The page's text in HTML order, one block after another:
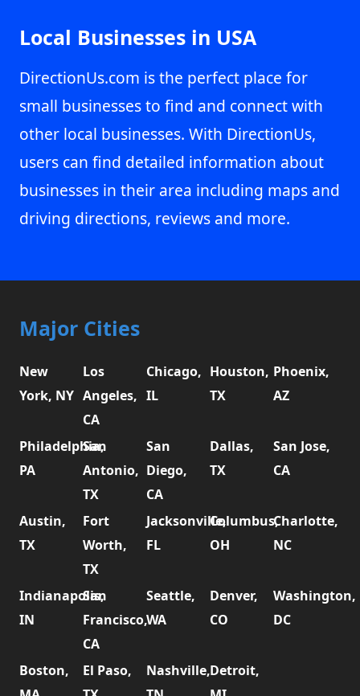
Local Businesses in USA
DirectionUs.com is the perfect place for
small businesses to find and connect with
other local businesses. With DirectionUs,
users can find detailed information about
businesses in their area including maps and
driving directions, reviews and more.
Major Cities
New
York, NY
Los
Angeles,
CA
Chicago,
IL
Houston,
TX
Phoenix,
AZ
Philadelphia,
PA
San
Antonio,
TX
San
Diego,
CA
Dallas,
TX
San Jose,
CA
Austin,
TX
Fort
Worth,
TX
Jacksonville,
FL
Columbus,
OH
Charlotte,
NC
Indianapolis,
IN
San
Francisco,
CA
Seattle,
WA
Denver,
CO
Washington,
DC
Boston,
El Paso,
Nashville,Detroit,